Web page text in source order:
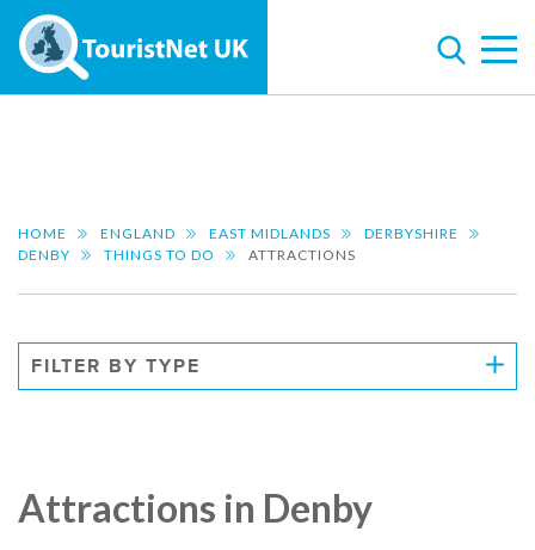
HOME ENGLAND EAST MIDLANDS
DERBYSHIRE
DENBY
THINGS TO DO ATTRACTIONS
FILTER BY TYPE
Attractions in Denby